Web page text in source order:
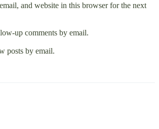
and website in this browser for the next
up comments by email.
posts by email.